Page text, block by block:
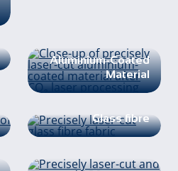
Aluminium-Coated
Material
Glass fibre